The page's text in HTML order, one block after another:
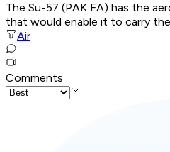
The Su-57 (PAK FA) has the
that would enable it to carry
Air
Comments